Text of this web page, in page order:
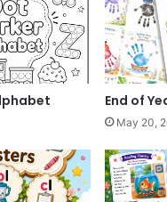
End of
May 20,